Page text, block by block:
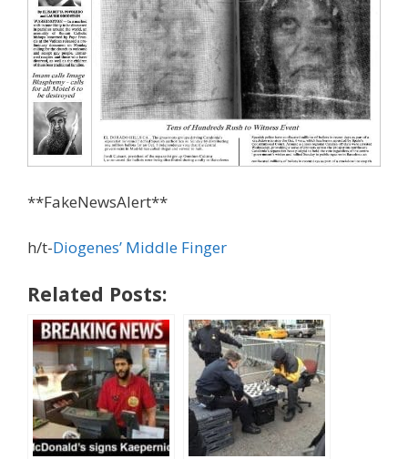
**FakeNewsAlert**
h/t-Diogenes’ Middle Finger
Related Posts: